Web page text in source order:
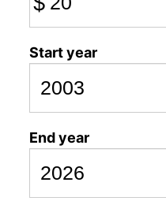
Start year
End year